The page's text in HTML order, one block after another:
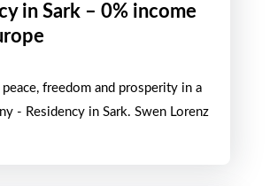
in Sark – 0% income
freedom and prosperity in a
- Residency in Sark. Swen Lorenz